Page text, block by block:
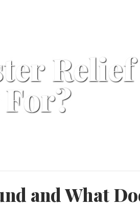
and What